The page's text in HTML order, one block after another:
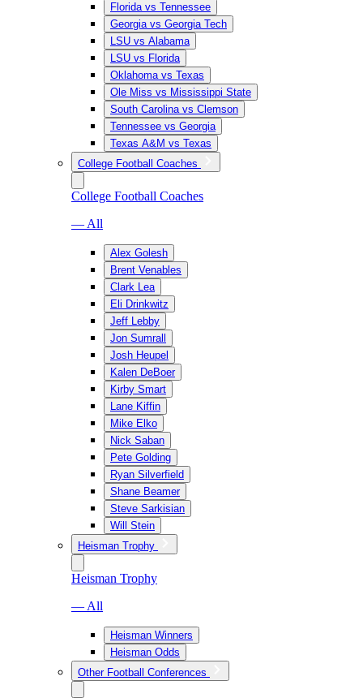
Florida vs Tennessee
Georgia vs Georgia Tech
LSU vs Alabama
LSU vs Florida
Oklahoma vs Texas
Ole Miss vs Mississippi State
South Carolina vs Clemson
Tennessee vs Georgia
Texas A&M vs Texas
College Football Coaches
College Football Coaches
— All
Alex Golesh
Brent Venables
Clark Lea
Eli Drinkwitz
Jeff Lebby
Jon Sumrall
Josh Heupel
Kalen DeBoer
Kirby Smart
Lane Kiffin
Mike Elko
Nick Saban
Pete Golding
Ryan Silverfield
Shane Beamer
Steve Sarkisian
Will Stein
Heisman Trophy
Heisman Trophy
— All
Heisman Winners
Heisman Odds
Other Football Conferences